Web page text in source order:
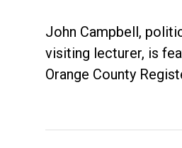
John Campbell,
visiting lecturer, is
Orange County